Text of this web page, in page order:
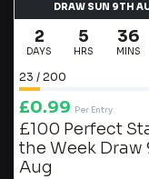
DRAW SUN 9TH
2
DAYS
5
HRS
36
MINS
23 / 200
£0.99 Per Entry
£100 Perfect
the Week Draw
Aug